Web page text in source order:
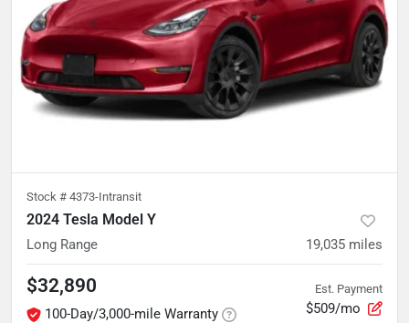
Stock # 4373-Intransit
2024 Tesla Model Y
Long Range 19,035 miles
$32,890
100-Day/3,000-mile Warranty
Est. Payment
$509/mo